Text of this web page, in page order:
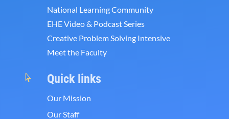
National Learning Community
EHE Video & Podcast Series
Creative Problem Solving Intensive
Meet the Faculty
 Quick links
Our Mission
Our Staff